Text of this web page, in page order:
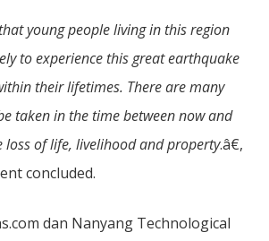
young people living in this region
to experience this great earthquake
their lifetimes. There are many
taken in the time between now and
loss of life, livelihood and property.â€,
concluded.
dan Nanyang Technological